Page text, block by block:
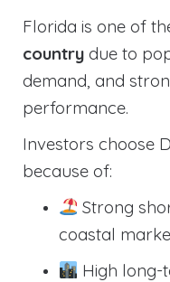
Florida is one of
country due to
demand, and
performance.
Investors choose
because of:
Strong
coastal
High long-